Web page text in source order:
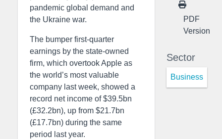
pandemic global demand and
the Ukraine war.
The bumper first-quarter
earnings by the state-owned
firm, which overtook Apple as
the world’s most valuable
company last week, showed a
record net income of $39.5bn
(£32.2bn), up from $21.7bn
(£17.7bn) during the same
period last year.
PDF
Version
Sector
Business